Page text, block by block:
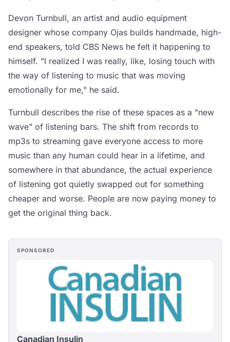
Devon Turnbull, an artist and audio equipment
designer whose company Ojas builds handmade, high-
end speakers, told CBS News he felt it happening to
himself. "I realized I was really, like, losing touch with
the way of listening to music that was moving
emotionally for me," he said.
Turnbull describes the rise of these spaces as a "new
wave" of listening bars. The shift from records to
mp3s to streaming gave everyone access to more
music than any human could hear in a lifetime, and
somewhere in that abundance, the actual experience
of listening got quietly swapped out for something
cheaper and worse. People are now paying money to
get the original thing back.
SPONSORED
Canadian Insulin